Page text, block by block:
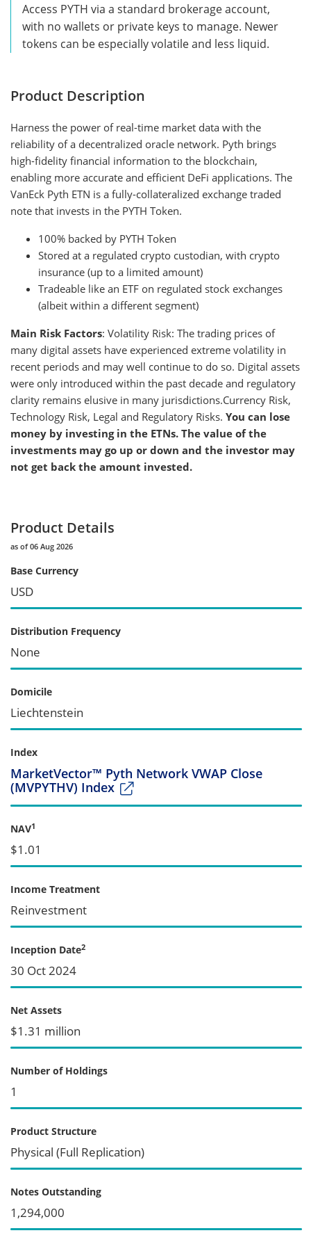
Access PYTH via a standard brokerage account,
with no wallets or private keys to manage. Newer
tokens can be especially volatile and less liquid.
Product Description
Harness the power of real-time market data with the
reliability of a decentralized oracle network. Pyth brings
high-fidelity financial information to the blockchain,
enabling more accurate and efficient DeFi applications. The
VanEck Pyth ETN is a fully-collateralized exchange traded
note that invests in the PYTH Token.
100% backed by PYTH Token
Stored at a regulated crypto custodian, with crypto
insurance (up to a limited amount)
Tradeable like an ETF on regulated stock exchanges
(albeit within a different segment)
Main Risk Factors: Volatility Risk: The trading prices of
many digital assets have experienced extreme volatility in
recent periods and may well continue to do so. Digital assets
were only introduced within the past decade and regulatory
clarity remains elusive in many jurisdictions.Currency Risk,
Technology Risk, Legal and Regulatory Risks. You can lose
money by investing in the ETNs. The value of the
investments may go up or down and the investor may
not get back the amount invested.
Product Details
as of 06 Aug 2026
Base Currency
USD
Distribution Frequency
None
Domicile
Liechtenstein
Index
MarketVector™ Pyth Network VWAP Close
(MVPYTHV) Index
NAV1
$1.01
Income Treatment
Reinvestment
Inception Date2
30 Oct 2024
Net Assets
$1.31 million
Number of Holdings
1
Product Structure
Physical (Full Replication)
Notes Outstanding
1,294,000